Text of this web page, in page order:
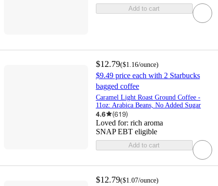
Add to cart
$12.79($1.16/ounce)
$9.49 price each with 2 Starbucks
bagged coffee
Caramel Light Roast Ground Coffee -
11oz: Arabica Beans, No Added Sugar
4.6 (619)
Loved for: rich aroma
SNAP EBT eligible
Add to cart
$12.79($1.07/ounce)